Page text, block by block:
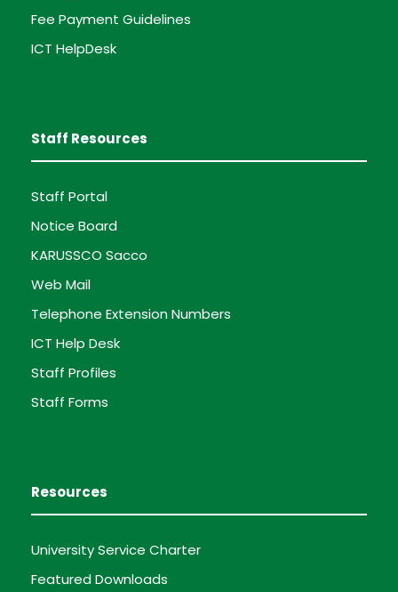
Fee Payment Guidelines
ICT HelpDesk
Staff Resources
Staff Portal
Notice Board
KARUSSCO Sacco
Web Mail
Telephone Extension Numbers
ICT Help Desk
Staff Profiles
Staff Forms
Resources
University Service Charter
Featured Downloads